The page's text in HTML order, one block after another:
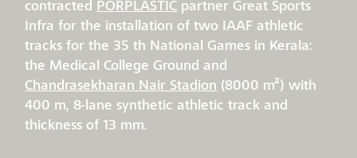
contracted PORPLASTIC partner Great Sports
Infra for the installation of two IAAF athletic
tracks for the 35 th National Games in Kerala:
the Medical College Ground and
Chandrasekharan Nair Stadion (8000 m²) with
400 m, 8-lane synthetic athletic track and
thickness of 13 mm.